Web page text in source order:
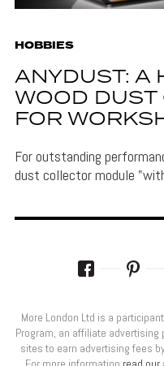
HOBBIES
ANYDUST: A
WOOD
FOR
For outstanding
dust collector module
More London Ltd is a
Program, an affiliate
sites to earn advertising fees